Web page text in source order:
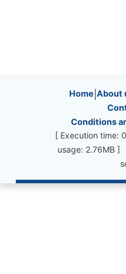
SiteHome About
Conditions
[ Execution time:
usage: 2.76MB ]